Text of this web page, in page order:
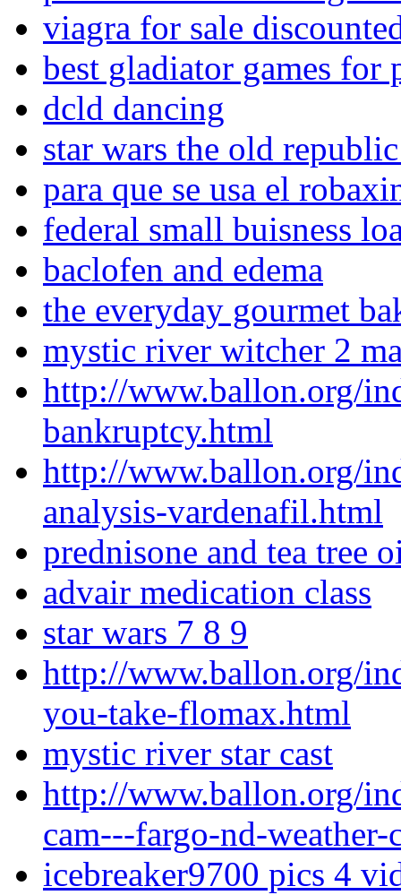
viagra for sale
best gladiator games for
dcld dancing
star wars the old
para que se usa el
federal small buisness
baclofen and edema
the everyday gourmet
mystic river witcher 2
http://www.ballon.org/
bankruptcy.html
http://www.ballon.org/
analysis-vardenafil.html
prednisone and tea tree
advair medication class
star wars 7 8 9
http://www.ballon.org/
you-take-flomax.html
mystic river star cast
http://www.ballon.org/
cam---fargo-nd-weather-
icebreaker9700 pics 4